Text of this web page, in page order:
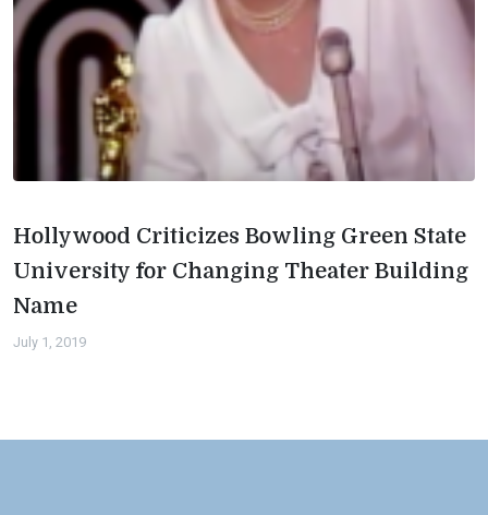
Hollywood Criticizes Bowling Green State
University for Changing Theater Building
Name
July 1, 2019